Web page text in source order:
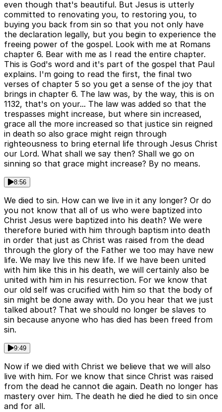
even though that's beautiful. But Jesus is utterly
committed to renovating you, to restoring you, to
buying you back from sin so that you not only have
the declaration legally, but you begin to experience the
freeing power of the gospel. Look with me at Romans
chapter 6. Bear with me as I read the entire chapter.
This is God's word and it's part of the gospel that Paul
explains. I'm going to read the first, the final two
verses of chapter 5 so you get a sense of the joy that
brings in chapter 6. The law was, by the way, this is on
1132, that's on your... The law was added so that the
trespasses might increase, but where sin increased,
grace all the more increased so that justice sin reigned
in death so also grace might reign through
righteousness to bring eternal life through Jesus Christ
our Lord. What shall we say then? Shall we go on
sinning so that grace might increase? By no means.
8:56
We died to sin. How can we live in it any longer? Or do
you not know that all of us who were baptized into
Christ Jesus were baptized into his death? We were
therefore buried with him through baptism into death
in order that just as Christ was raised from the dead
through the glory of the Father we too may have new
life. We may live this new life. If we have been united
with him like this in his death, we will certainly also be
united with him in his resurrection. For we know that
our old self was crucified with him so that the body of
sin might be done away with. Do you hear that we just
talked about? That we should no longer be slaves to
sin because anyone who has died has been freed from
sin.
9:49
Now if we died with Christ we believe that we will also
live with him. For we know that since Christ was raised
from the dead he cannot die again. Death no longer has
mastery over him. The death he died he died to sin once
and for all.